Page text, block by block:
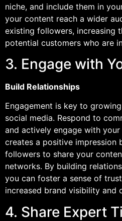
niche, and include them in
your content reach a wider
existing followers, increasing
potential customers who are
3. Engage with
Build Relationships
Engagement is key to
social media. Respond to
and actively engage with
creates a positive impression
followers to share your
networks. By building
you can foster a sense of
increased brand visibility and
4. Share Expert